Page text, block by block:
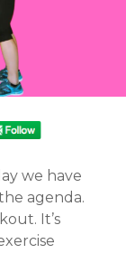
we have
agenda.
It’s